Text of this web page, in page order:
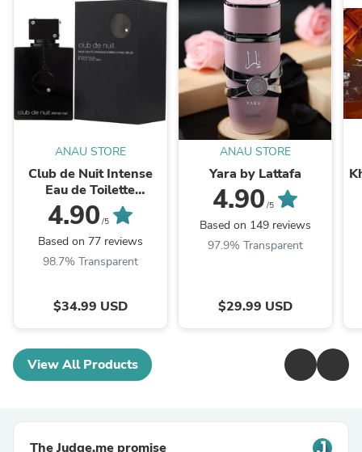
ANAU STORE
Club de Nuit Intense
Eau de Toilette
3.6FL.OZ " LA BESTIA
NEGRA"
4.90 /5
Based on 77 reviews
98.7% Transparent
$34.99 USD
ANAU STORE
Yara by Lattafa
4.90 /5
Based on 149 reviews
97.9% Transparent
$29.99 USD
View All Products
The Judge.me promise